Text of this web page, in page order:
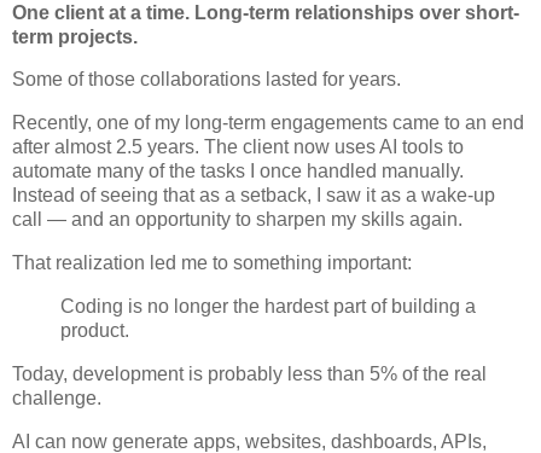
One client at a time. Long-term relationships over short-
term projects.
Some of those collaborations lasted for years.
Recently, one of my long-term engagements came to an end
after almost 2.5 years. The client now uses AI tools to
automate many of the tasks I once handled manually.
Instead of seeing that as a setback, I saw it as a wake-up
call — and an opportunity to sharpen my skills again.
That realization led me to something important:
Coding is no longer the hardest part of building a
product.
Today, development is probably less than 5% of the real
challenge.
AI can now generate apps, websites, dashboards, APIs,